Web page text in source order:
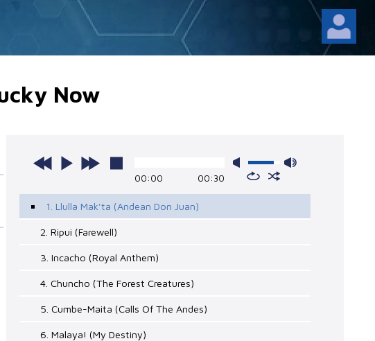
Now
00:00 00:30
1. Llulla Mak'ta (Andean Don Juan)
2. Ripui (Farewell)
3. Incacho (Royal Anthem)
4. Chuncho (The Forest Creatures)
5. Cumbe-Maita (Calls Of The Andes)
6. Malaya! (My Destiny)